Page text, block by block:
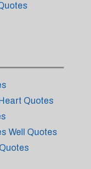
Quotes
Well Quotes